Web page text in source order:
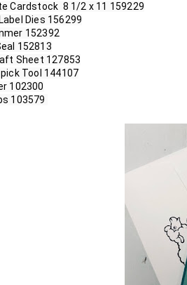
Cardstock  8 1/2 x 11 159229
Dies 156299
152392
152813
Sheet 127853
Tool 144107
102300
103579